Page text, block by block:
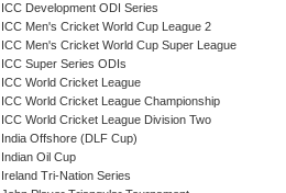
ICC Development ODI Series
ICC Men's Cricket World Cup League 2
ICC Men's Cricket World Cup Super League
ICC Super Series ODIs
ICC World Cricket League
ICC World Cricket League Championship
ICC World Cricket League Division Two
India Offshore (DLF Cup)
Indian Oil Cup
Ireland Tri-Nation Series